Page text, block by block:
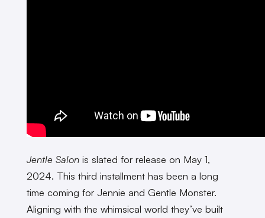
Jentle Salon is slated for release on May 1,
2024. This third installment has been a long
time coming for Jennie and Gentle Monster.
Aligning with the whimsical world they’ve built